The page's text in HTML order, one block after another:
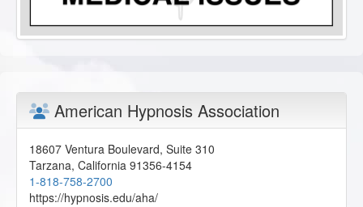
American Hypnosis Association
18607 Ventura Boulevard, Suite 310
Tarzana, California 91356-4154
1-818-758-2700
https://hypnosis.edu/aha/